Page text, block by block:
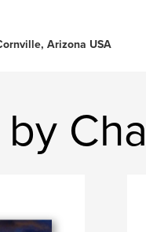
Arizona USA